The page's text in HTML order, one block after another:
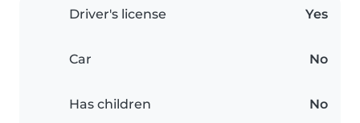
Driver's license Yes
Car No
Has children No